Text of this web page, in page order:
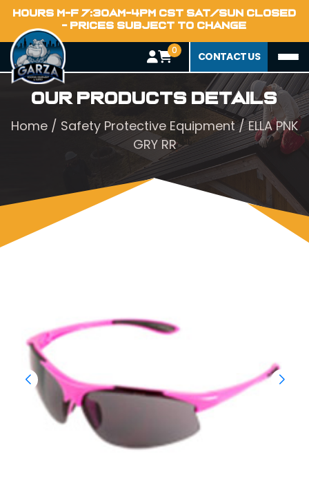
HOURS M-F 7:30AM-4PM CST SAT/SUN CLOSED
- PRICES SUBJECT TO CHANGE
0 CONTACT US
Our Products Details
Home / Safety Protective Equipment/ ELLA PNK
GRY RR